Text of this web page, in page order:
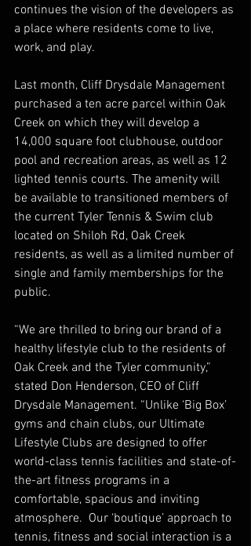
continues the vision of the developers as
a place where residents come to live,
work, and play.
Last month, Cliff Drysdale Management
purchased a ten acre parcel within Oak
Creek on which they will develop a
14,000 square foot clubhouse, outdoor
pool and recreation areas, as well as 12
lighted tennis courts. The amenity will
be available to transitioned members of
the current Tyler Tennis & Swim club
located on Shiloh Rd, Oak Creek
residents, as well as a limited number of
single and family memberships for the
public.
“We are thrilled to bring our brand of a
healthy lifestyle club to the residents of
Oak Creek and the Tyler community,”
stated Don Henderson, CEO of Cliff
Drysdale Management. “Unlike ‘Big Box’
gyms and chain clubs, our Ultimate
Lifestyle Clubs are designed to offer
world-class tennis facilities and state-of-
the-art fitness programs in a
comfortable, spacious and inviting
atmosphere.  Our ‘boutique’ approach to
tennis, fitness and social interaction is a